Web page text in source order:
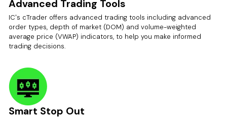
Advanced Trading Tools
IC's cTrader offers advanced trading tools including advanced
order types, depth of market (DOM) and volume-weighted
average price (VWAP) indicators, to help you make informed
trading decisions.
Smart Stop Out